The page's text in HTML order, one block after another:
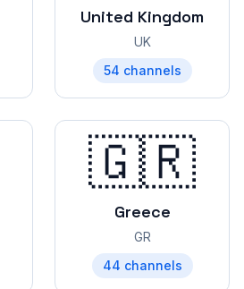
United Kingdom
UK
54 channels
🇬🇷
Greece
GR
44 channels